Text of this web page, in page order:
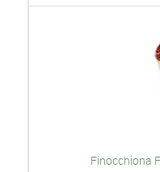
Finocchiona